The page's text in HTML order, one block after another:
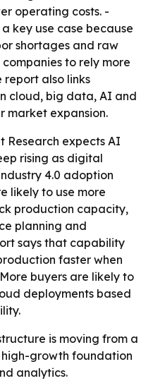
operating costs. -
key use case because
shortages and raw
to rely more
also links
cloud, big data, AI and
market expansion.
Research expects AI
rising as digital
4.0 adoption
likely to use more
production capacity,
planning and
says that capability
faster when
buyers are likely to
deployments based
is moving from a
growth foundation
analytics.